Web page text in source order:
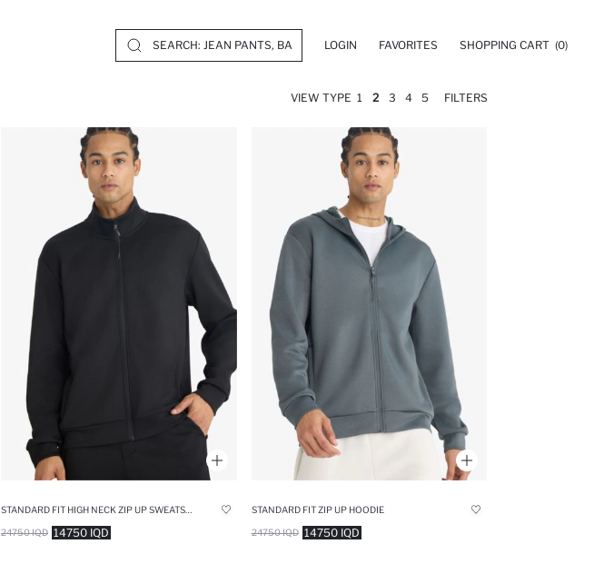
LOGIN FAVORITES SHOPPING CART (0)
VIEW TYPE 1 2 3 4 5 FILTERS
14750 IQD
24750 IQD
STANDARD FIT ZIP UP HOODIE
14750 IQD
24750 IQD